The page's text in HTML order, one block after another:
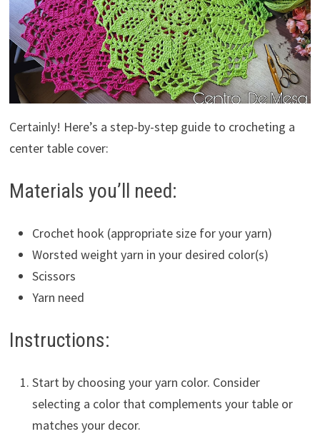
Certainly! Here’s a step-by-step guide to crocheting a
center table cover:
Materials you’ll need:
Crochet hook (appropriate size for your yarn)
Worsted weight yarn in your desired color(s)
Scissors
Yarn need
Instructions:
Start by choosing your yarn color. Consider
selecting a color that complements your table or
matches your decor.